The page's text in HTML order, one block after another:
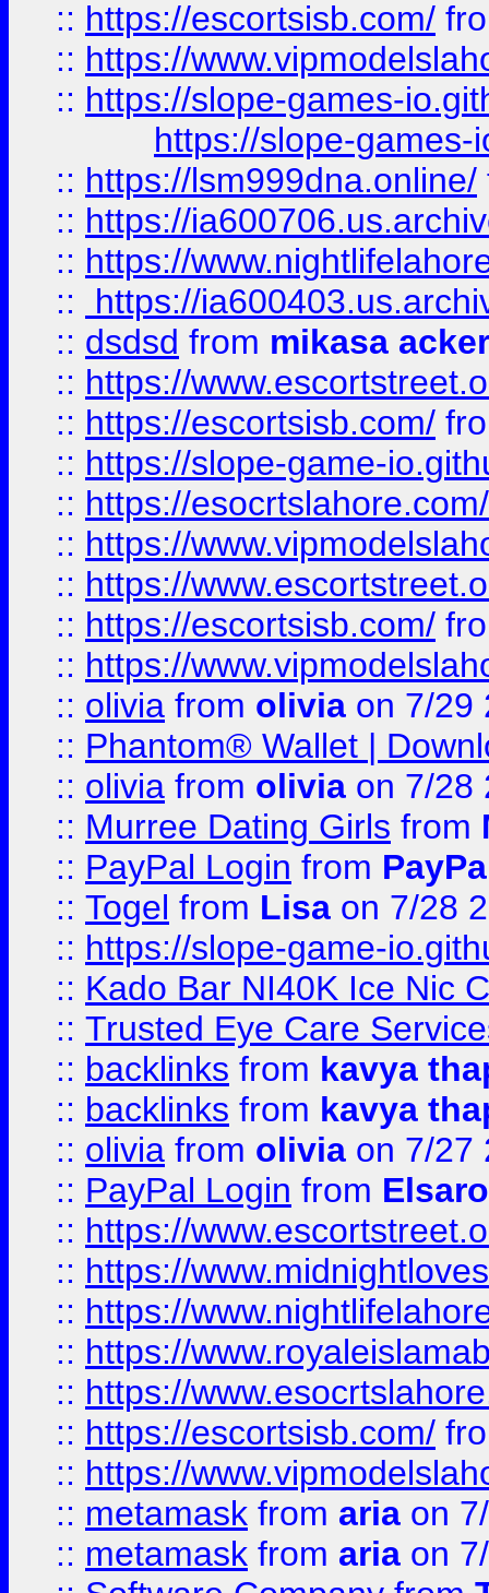
:: https://escortsisb.com/
:: https://
:: https://slope-games-
https://slope-games-
:: https://lsm999dna.online/
:: https://
:: https://
::
https://
:: dsdsd from mikasa
:: https://
:: https://escortsisb.com/
:: https://slope-game-
:: https://esocrtslahore.com/
:: https://
:: https://
:: https://escortsisb.com/
:: https://
:: olivia from olivia on 7/29
:: Phantom® Wallet |
:: olivia from olivia on 7/28
:: Murree Dating Girls from
:: PayPal Login from
:: Togel from Lisa on 7/28
:: https://slope-game-
:: Kado Bar NI40K Ice Nic
:: Trusted Eye Care
:: backlinks from kavya
:: backlinks from kavya
:: olivia from olivia on 7/27
:: PayPal Login from
:: https://
:: https://
:: https://
:: https://
:: https://
:: https://escortsisb.com/
:: https://
:: metamask from aria on
:: metamask from aria on